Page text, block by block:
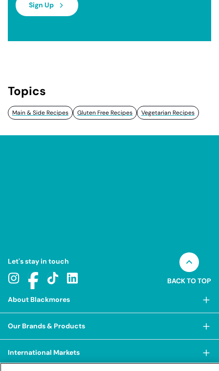
Sign Up
Topics
Main & Side Recipes Gluten Free Recipes Vegetarian Recipes
Let's stay in touch
BACK TO TOP
About Blackmores
About Blackmores
Our Approach
Our Brands & Products
Shop Our Products
Shop Best Sellers
International Markets